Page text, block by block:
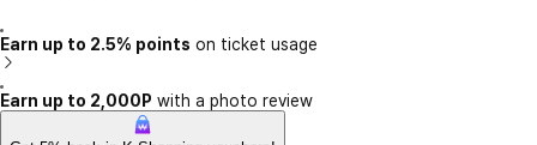
Earn up to 2.5% points on ticket usage
Earn up to 2,000P with a photo review